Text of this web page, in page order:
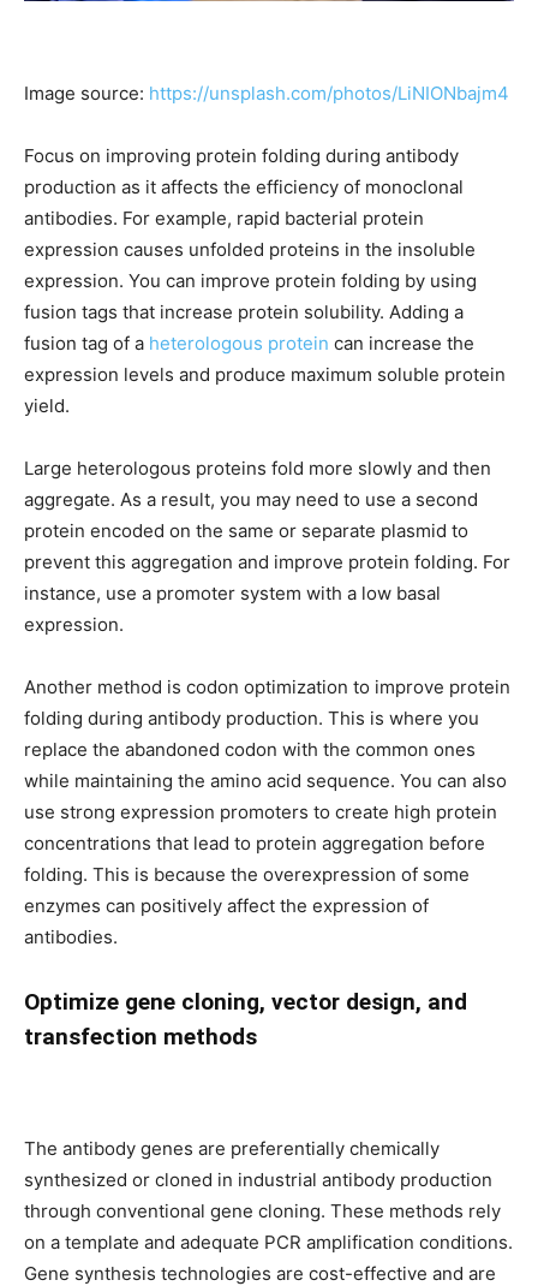
Image source: https://unsplash.com/photos/LiNIONbajm4
Focus on improving protein folding during antibody
production as it affects the efficiency of monoclonal
antibodies. For example, rapid bacterial protein
expression causes unfolded proteins in the insoluble
expression. You can improve protein folding by using
fusion tags that increase protein solubility. Adding a
fusion tag of a heterologous protein can increase the
expression levels and produce maximum soluble protein
yield.
Large heterologous proteins fold more slowly and then
aggregate. As a result, you may need to use a second
protein encoded on the same or separate plasmid to
prevent this aggregation and improve protein folding. For
instance, use a promoter system with a low basal
expression.
Another method is codon optimization to improve protein
folding during antibody production. This is where you
replace the abandoned codon with the common ones
while maintaining the amino acid sequence. You can also
use strong expression promoters to create high protein
concentrations that lead to protein aggregation before
folding. This is because the overexpression of some
enzymes can positively affect the expression of
antibodies.
Optimize gene cloning, vector design, and
transfection methods
The antibody genes are preferentially chemically
synthesized or cloned in industrial antibody production
through conventional gene cloning. These methods rely
on a template and adequate PCR amplification conditions.
Gene synthesis technologies are cost-effective and are